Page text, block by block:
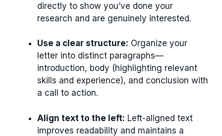
directly to show you’ve done your
research and are genuinely interested.
Use a clear structure: Organize your
letter into distinct paragraphs—
introduction, body (highlighting relevant
skills and experience), and conclusion with
a call to action.
Align text to the left: Left-aligned text
improves readability and maintains a